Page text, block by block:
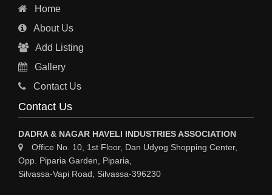
ENGINEERS & CONTRACTORS
MATERIAL HANDLING EQUIPMENT
CNC LASER CUTTING
ENVIRONMENTAL SERVICES
FIRE FIGHTING EQUIPMENTS
Home
About Us
Add Listing
Gallery
Contact Us
Contact Us
DADRA & NAGAR HAVELI INDUSTRIES ASSOCIATION
Office No. 10, 1st Floor, Dan Udyog Shopping Center,
Opp. Piparia Garden, Piparia,
Silvassa-Vapi Road, Silvassa-396230